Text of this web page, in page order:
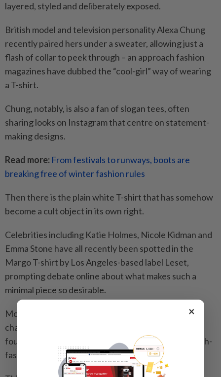
layered, styled and deliberately exposed.
British model and television personality Alexa Chung
recently paired hers under a sweater, allowing just a
flash of collar to peek through – an approach fashion
magazines have dubbed the “cool-girl” way of wearing
a T-shirt.
Chung, notably, is also a fan of slogan tees, often
sharing looks on Instagram that centre on statement-
making designs.
Read more: From festivals to runways, boots are
breaking free of winter fashion rules
Then there is the plain white T-shirt that has somehow
become a cult object in its own right.
Celebrities including Katie Holmes, Nicole Kidman and
Emma Stone have all recently been spotted in the
Margo T-shirt by Los Angeles-based label Leset,
prompting debate online about what makes such a
minimal piece so desirable.
Model Kendall Jenner, meanwhile, has long
championed the white tee (from various brands) as a
foundation for everything from off-duty looks to high-
fashion layering.
×